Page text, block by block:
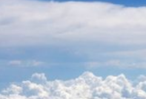
Houston
Corridor